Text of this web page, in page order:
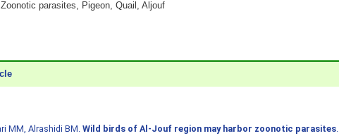
parasites, Pigeon, Quail, Aljouf
MM, Alrashidi BM. Wild birds of Al-Jouf region may harbor zoonotic parasites.